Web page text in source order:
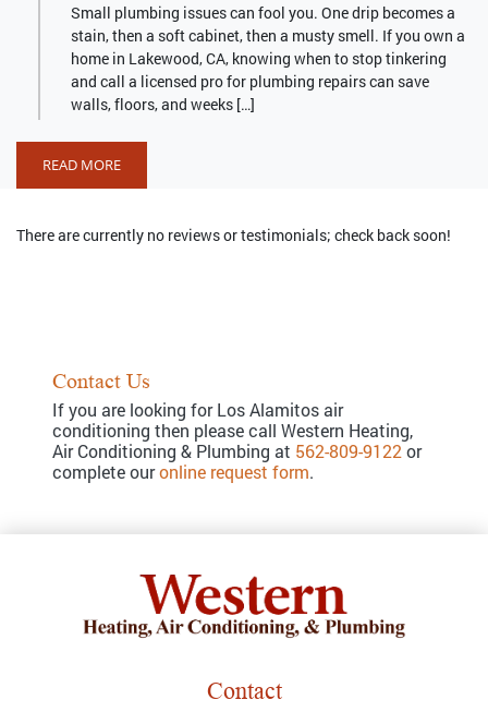
Small plumbing issues can fool you. One drip becomes a
stain, then a soft cabinet, then a musty smell. If you own a
home in Lakewood, CA, knowing when to stop tinkering
and call a licensed pro for plumbing repairs can save
walls, floors, and weeks […]
READ MORE
There are currently no reviews or testimonials; check back soon!
Contact Us
If you are looking for Los Alamitos air
conditioning then please call Western Heating,
Air Conditioning & Plumbing at 562-809-9122 or
complete ouronline request form.
Contact